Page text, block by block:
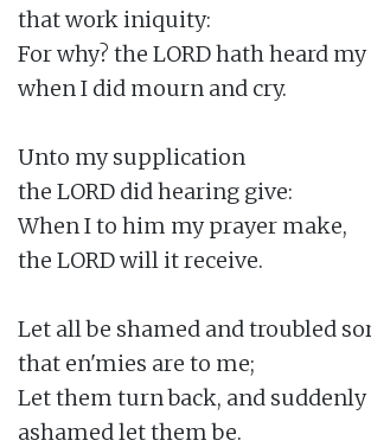
that work iniquity:
For why? the LORD hath heard my
when I did mourn and cry.
Unto my supplication
the LORD did hearing give:
When I to him my prayer make,
the LORD will it receive.
Let all be shamed and troubled
that en'mies are to me;
Let them turn back, and suddenly
ashamed let them be.